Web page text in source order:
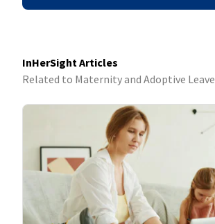
InHerSight Articles
Related to Maternity and Adoptive Leave